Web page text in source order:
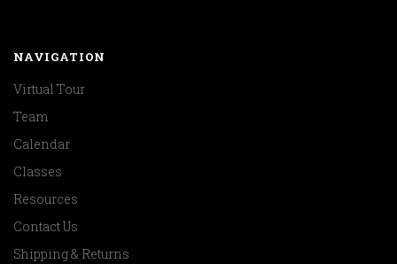
NAVIGATION
Virtual Tour
Team
Calendar
Classes
Resources
Contact Us
Shipping & Returns